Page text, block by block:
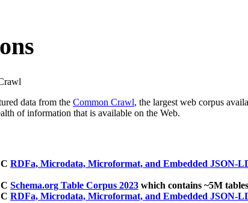
data from the Common Crawl, the largest web corpus
of information that is available on the Web.
RDFa, Microdata, Microformat, and Embedded JSON-
Schema.org Table Corpus 2023 which contains ~5M
RDFa, Microdata, Microformat, and Embedded JSON-